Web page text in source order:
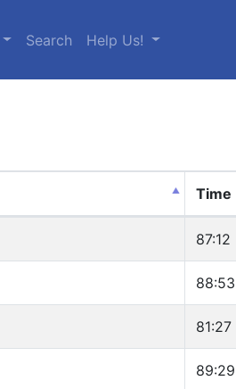
Search Help Us!
Time
87:12
88:53
81:27
89:29